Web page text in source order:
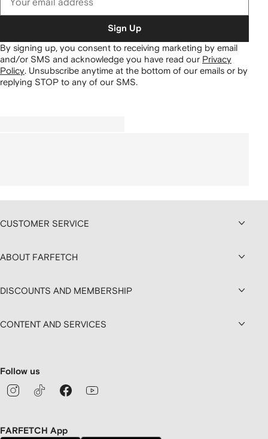
Sign Up
By signing up, you consent to receiving marketing by email
and/or SMS and acknowledge you have read our Privacy
Policy Unsubscribe anytime at the bottom of our emails or by
replying STOP to any of our SMS.
CUSTOMER SERVICE
ABOUT FARFETCH
DISCOUNTS AND MEMBERSHIP
CONTENT AND SERVICES
Follow us
FARFETCH App